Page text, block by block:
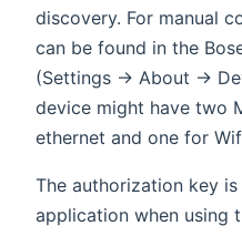
discovery. For manual
can be found in the
(Settings -> About ->
device might have two
ethernet and one for
The authorization key
application when using